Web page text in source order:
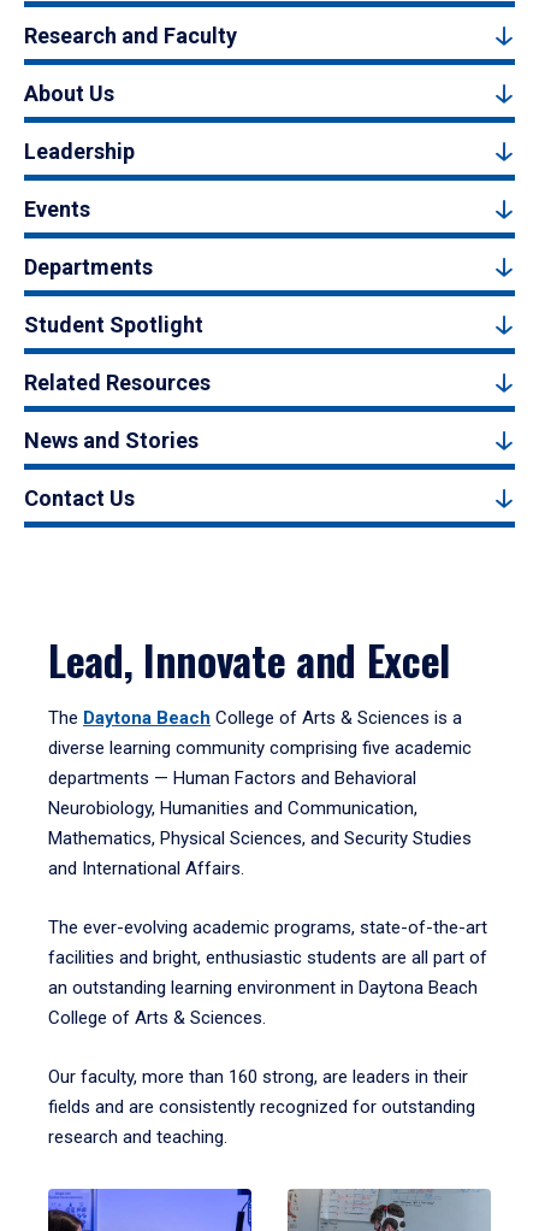
Research and Faculty
About Us
Leadership
Events
Departments
Student Spotlight
Related Resources
News and Stories
Contact Us
Lead, Innovate and Excel
The Daytona Beach College of Arts & Sciences is a
diverse learning community comprising five academic
departments — Human Factors and Behavioral
Neurobiology, Humanities and Communication,
Mathematics, Physical Sciences, and Security Studies
and International Affairs.
The ever-evolving academic programs, state-of-the-art
facilities and bright, enthusiastic students are all part of
an outstanding learning environment in Daytona Beach
College of Arts & Sciences.
Our faculty, more than 160 strong, are leaders in their
fields and are consistently recognized for outstanding
research and teaching.